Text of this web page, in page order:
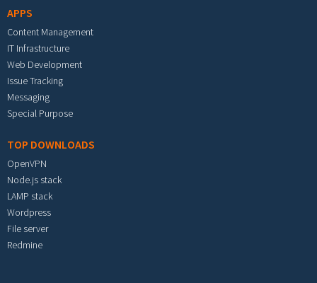
APPS
Content Management
IT Infrastructure
Web Development
Issue Tracking
Messaging
Special Purpose
TOP DOWNLOADS
OpenVPN
Node.js stack
LAMP stack
Wordpress
File server
Redmine